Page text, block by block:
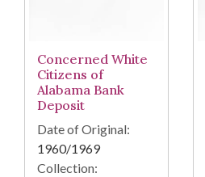
Concerned White
Citizens of
Alabama Bank
Deposit
Date of Original:
1960/1969
Collection: